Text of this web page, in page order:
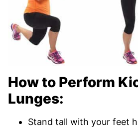
How to Perform
Lunges:
Stand tall with your feet